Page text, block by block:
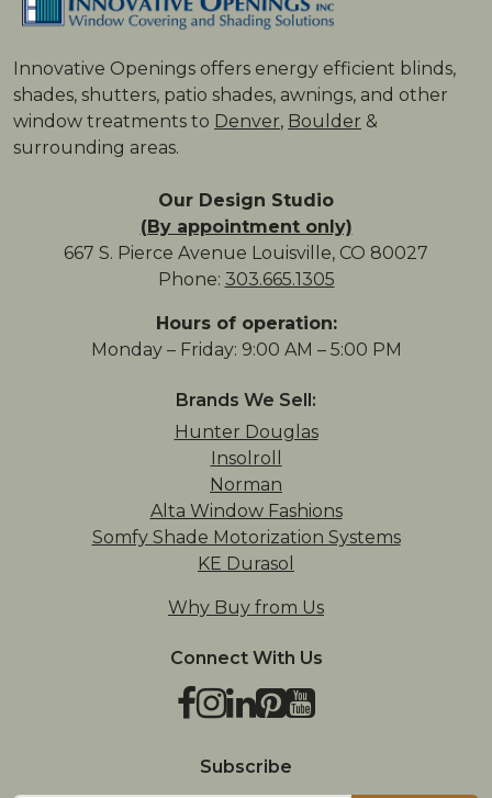
Innovative Openings offers energy ­efficient blinds,
shades, shutters, patio shades, awnings, and other
window treatments to Denver, Boulder &
surrounding areas.
Our Design Studio
(By appointment only)
667 S. Pierce Avenue Louisville, CO 80027
Phone: 303.665.1305
Hours of operation:
Monday – Friday: 9:00 AM – 5:00 PM
Brands We Sell:
Hunter Douglas
Insolroll
Norman
Alta Window Fashions
Somfy Shade Motorization Systems
KE Durasol
Why Buy from Us
Connect With Us
Facebook
Instagram
LinkedIn
Pinterest
YouTube
TikTok
Houzz
Subscribe